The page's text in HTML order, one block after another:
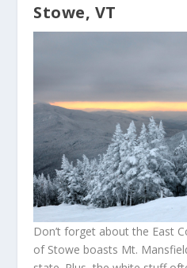
Stowe, VT
Don’t forget about the East
of Stowe boasts Mt.